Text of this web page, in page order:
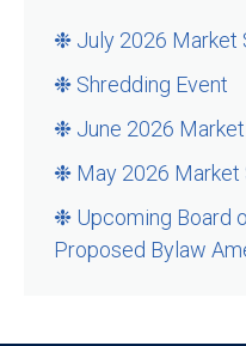
❉ July 2026 Market
❉ Shredding Event
❉ June 2026
❉ May 2026 Market
❉ Upcoming Board
Proposed Bylaw